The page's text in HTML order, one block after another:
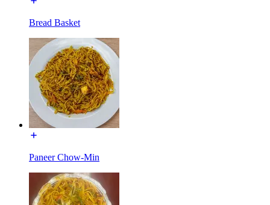
Bread Basket
Paneer Chow-Min